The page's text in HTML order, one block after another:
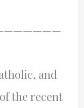
and
the recent